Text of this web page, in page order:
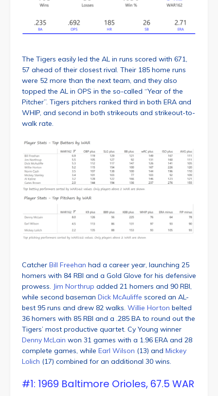
The Tigers easily led the AL in runs scored with 671,
57 ahead of their closest rival. Their 185 home runs
were 52 more than the next team, and they also
topped the AL in OPS in the so-called “Year of the
Pitcher”. Tigers pitchers ranked third in both ERA and
WHIP, and second in both strikeouts and strikeout-to-
walk rate.
Catcher Bill Freehan had a career year, launching 25
homers with 84 RBI and a Gold Glove for his defensive
prowess. Jim Northrup added 21 homers and 90 RBI,
while second baseman Dick McAuliffe scored an AL-
best 95 runs and drew 82 walks. Willie Horton belted
36 homers with 85 RBI and a .285 BA to round out the
Tigers’ most productive quartet. Cy Young winner
Denny McLain won 31 games with a 1.96 ERA and 28
complete games, while Earl Wilson (13) and Mickey
Lolich (17) combined for an additional 30 wins.
#1: 1969 Baltimore Orioles, 67.5 WAR